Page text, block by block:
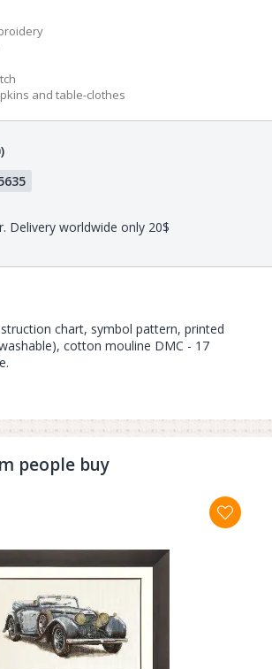
and table-clothes
Delivery worldwide only 20$
chart, symbol pattern, printed
cotton mouline DMC - 17
people buy